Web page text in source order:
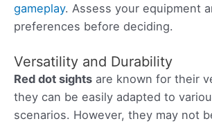
gameplay. Assess your equipment
preferences before deciding.
Versatility and Durability
Red dot sights are known for their
they can be easily adapted to
scenarios. However, they may not